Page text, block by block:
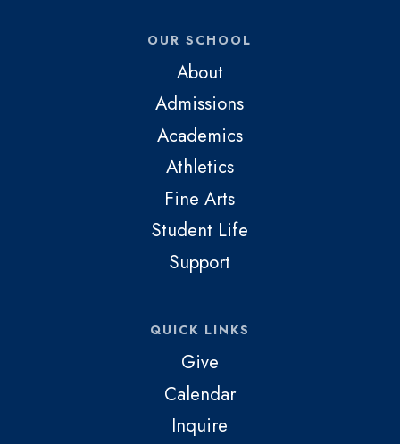
OUR SCHOOL
About
Admissions
Academics
Athletics
Fine Arts
Student Life
Support
QUICK LINKS
Give
Calendar
Inquire